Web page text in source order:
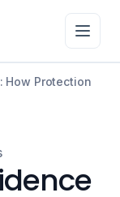
How Protection